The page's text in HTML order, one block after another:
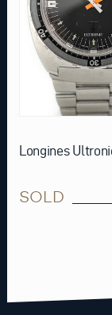
Longines
SOLD